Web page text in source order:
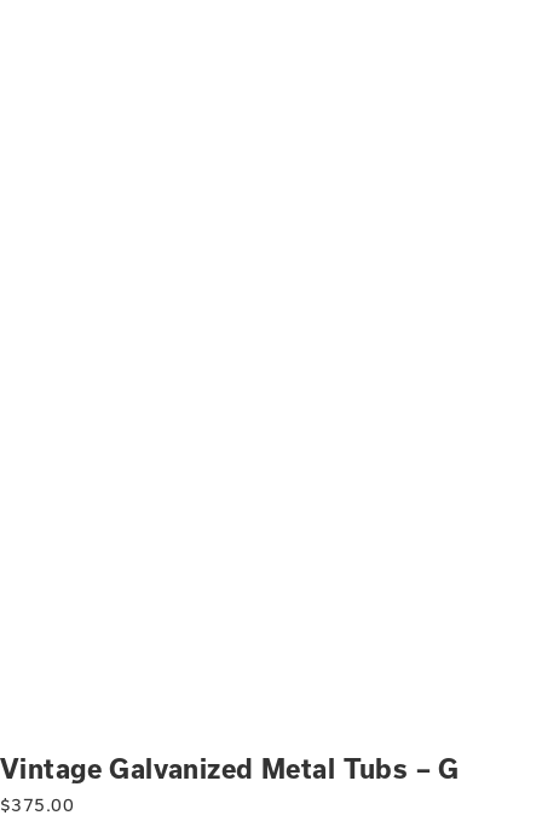
Vintage Galvanized Metal Tubs – G
$375.00